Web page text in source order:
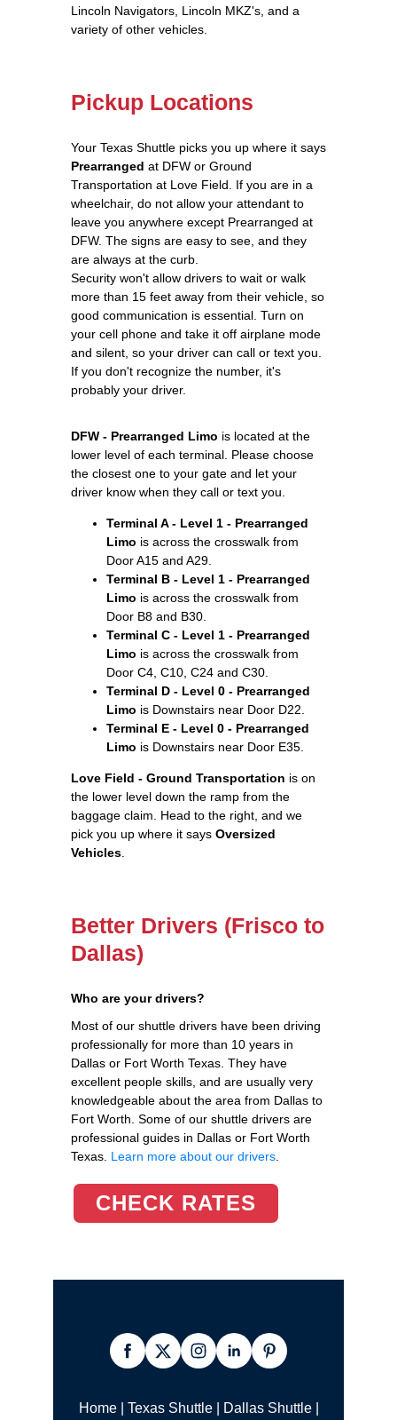
Lincoln Navigators, Lincoln MKZ's, and a
variety of other vehicles.
Pickup Locations
Your Texas Shuttle picks you up where it says
Prearranged at DFW or Ground
Transportation at Love Field. If you are in a
wheelchair, do not allow your attendant to
leave you anywhere except Prearranged at
DFW. The signs are easy to see, and they
are always at the curb.
Security won't allow drivers to wait or walk
more than 15 feet away from their vehicle, so
good communication is essential. Turn on
your cell phone and take it off airplane mode
and silent, so your driver can call or text you.
If you don't recognize the number, it's
probably your driver.
DFW - Prearranged Limo is located at the
lower level of each terminal. Please choose
the closest one to your gate and let your
driver know when they call or text you.
Terminal A - Level 1 - Prearranged
Limo is across the crosswalk from
Door A15 and A29.
Terminal B - Level 1 - Prearranged
Limo is across the crosswalk from
Door B8 and B30.
Terminal C - Level 1 - Prearranged
Limo is across the crosswalk from
Door C4, C10, C24 and C30.
Terminal D - Level 0 - Prearranged
Limo is Downstairs near Door D22.
Terminal E - Level 0 - Prearranged
Limo is Downstairs near Door E35.
Love Field - Ground Transportation is on
the lower level down the ramp from the
baggage claim. Head to the right, and we
pick you up where it says Oversized
Vehicles
Better Drivers (Frisco to
Dallas)
Who are your drivers?
Most of our shuttle drivers have been driving
professionally for more than 10 years in
Dallas or Fort Worth Texas. They have
excellent people skills, and are usually very
knowledgeable about the area from Dallas to
Fort Worth. Some of our shuttle drivers are
professional guides in Dallas or Fort Worth
Texas. Learn more about our drivers
CHECK RATES
Home| Texas Shuttle| Dallas Shuttle|